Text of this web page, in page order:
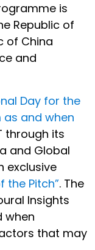
is
Republic of
of China
and
Day for the
as and when
through its
and Global
exclusive
the Pitch”. The
Insights
when
that may